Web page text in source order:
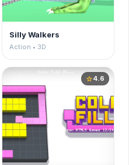
Silly Walkers
Action • 3D
star4.6